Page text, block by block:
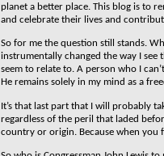
planet a better place. This blog is to
and celebrate their lives and
So for me the question still stands.
instrumentally changed the way I see
seem to relate to. A person who I
He remains solely in my mind as a
It’s that last part that I will probably
regardless of the peril that laded
country or origin. Because when you